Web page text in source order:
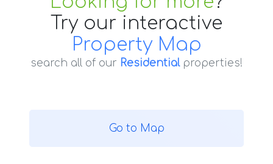
Try our interactive
Property Map
search all of our Residentialproperties!
Go to Map